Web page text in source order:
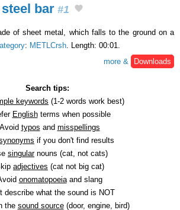
bar #1
of sheet metal, which falls to the ground on a
: METLCrsh. Length: 00:01.
more &
Downloads
Search tips:
keywords (1-2 words work best)
Englishterms when possible
typos and misspellings
if you don't find results
singularnouns (cat, not cats)
adjectives (cat not big cat)
onomatopoeiaand slang
describe what the sound is NOT
the sound source(door, engine, bird)